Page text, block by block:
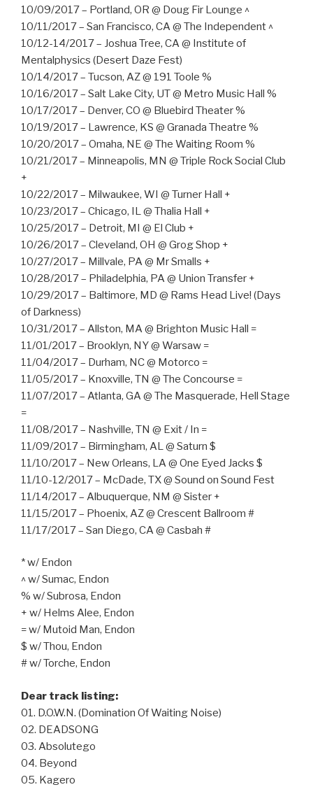
10/09/2017 – Portland, OR @ Doug Fir Lounge ^
10/11/2017 – San Francisco, CA @ The Independent ^
10/12-14/2017 – Joshua Tree, CA @ Institute of
Mentalphysics (Desert Daze Fest)
10/14/2017 – Tucson, AZ @ 191 Toole %
10/16/2017 – Salt Lake City, UT @ Metro Music Hall %
10/17/2017 – Denver, CO @ Bluebird Theater %
10/19/2017 – Lawrence, KS @ Granada Theatre %
10/20/2017 – Omaha, NE @ The Waiting Room %
10/21/2017 – Minneapolis, MN @ Triple Rock Social Club
+
10/22/2017 – Milwaukee, WI @ Turner Hall +
10/23/2017 – Chicago, IL @ Thalia Hall +
10/25/2017 – Detroit, MI @ El Club +
10/26/2017 – Cleveland, OH @ Grog Shop +
10/27/2017 – Millvale, PA @ Mr Smalls +
10/28/2017 – Philadelphia, PA @ Union Transfer +
10/29/2017 – Baltimore, MD @ Rams Head Live! (Days
of Darkness)
10/31/2017 – Allston, MA @ Brighton Music Hall =
11/01/2017 – Brooklyn, NY @ Warsaw =
11/04/2017 – Durham, NC @ Motorco =
11/05/2017 – Knoxville, TN @ The Concourse =
11/07/2017 – Atlanta, GA @ The Masquerade, Hell Stage
=
11/08/2017 – Nashville, TN @ Exit / In =
11/09/2017 – Birmingham, AL @ Saturn $
11/10/2017 – New Orleans, LA @ One Eyed Jacks $
11/10-12/2017 – McDade, TX @ Sound on Sound Fest
11/14/2017 – Albuquerque, NM @ Sister +
11/15/2017 – Phoenix, AZ @ Crescent Ballroom #
11/17/2017 – San Diego, CA @ Casbah #
* w/ Endon
^ w/ Sumac, Endon
% w/ Subrosa, Endon
+ w/ Helms Alee, Endon
= w/ Mutoid Man, Endon
$ w/ Thou, Endon
# w/ Torche, Endon
Dear track listing:
01. D.O.W.N. (Domination Of Waiting Noise)
02. DEADSONG
03. Absolutego
04. Beyond
05. Kagero